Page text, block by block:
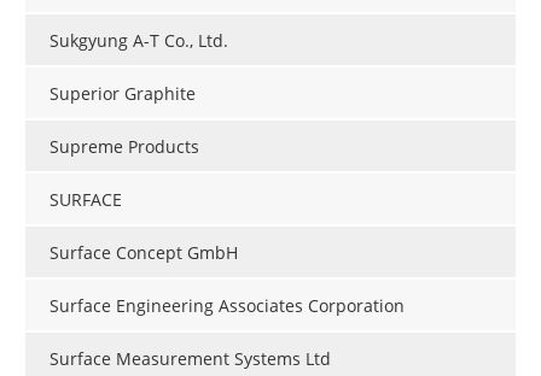
Sukgyung A-T Co., Ltd.
Superior Graphite
Supreme Products
SURFACE
Surface Concept GmbH
Surface Engineering Associates Corporation
Surface Measurement Systems Ltd